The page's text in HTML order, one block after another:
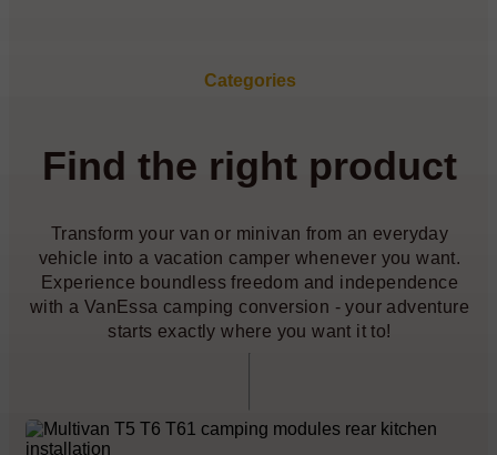
Categories
Find the right product
Transform your van or minivan from an everyday
vehicle into a vacation camper whenever you want.
Experience boundless freedom and independence
with a VanEssa camping conversion - your adventure
starts exactly where you want it to!